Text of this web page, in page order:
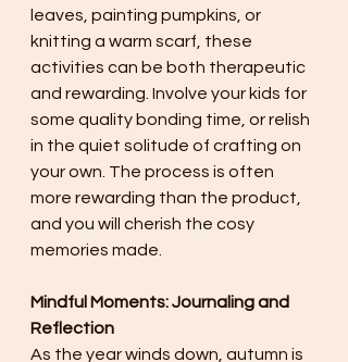
leaves, painting pumpkins, or
knitting a warm scarf, these
activities can be both therapeutic
and rewarding. Involve your kids for
some quality bonding time, or relish
in the quiet solitude of crafting on
your own. The process is often
more rewarding than the product,
and you will cherish the cosy
memories made.
Mindful Moments: Journaling and
Reflection
As the year winds down, autumn is